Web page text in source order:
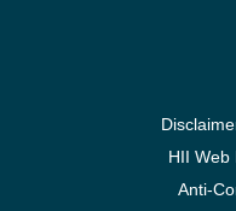
HII Web
Anti-